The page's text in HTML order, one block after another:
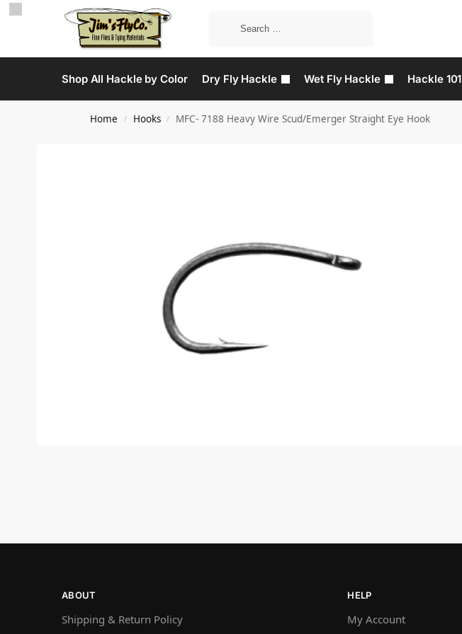
Shop All Hackle by Color Dry Fly Hackle Wet Fly Hackle Hackle 101
Home / Hooks / MFC- 7188 Heavy Wire Scud/Emerger Straight Eye Hook
ABOUT
Shipping & Return Policy
HELP
My Account